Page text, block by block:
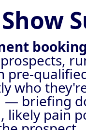
booking
pre-
who
— briefing
likely pain